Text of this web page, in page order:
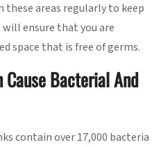
these areas regularly to keep
ensure that you are
space that is free of germs.
Cause Bacterial And
contain over 17,000 bacteria